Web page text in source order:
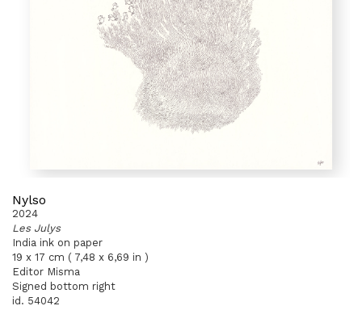
Nylso
2024
Les Julys
India ink on paper
19 x 17 cm ( 7,48 x 6,69 in )
Editor Misma
Signed bottom right
id. 54042